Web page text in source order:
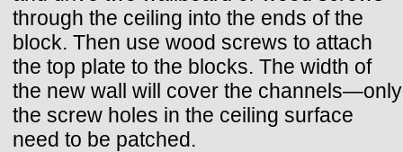
through the ceiling into the ends of the
block. Then use wood screws to attach
the top plate to the blocks. The width of
the new wall will cover the channels—only
the screw holes in the ceiling surface
need to be patched.